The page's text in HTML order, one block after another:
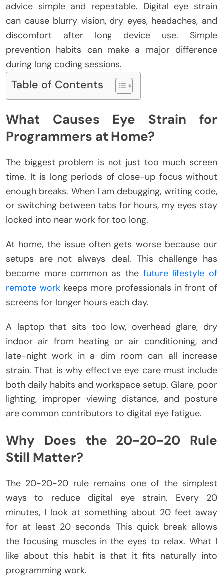
advice simple and repeatable. Digital eye strain
can cause blurry vision, dry eyes, headaches, and
discomfort after long device use. Simple
prevention habits can make a major difference
during long coding sessions.
Table of Contents
What Causes Eye Strain for
Programmers at Home?
The biggest problem is not just too much screen
time. It is long periods of close-up focus without
enough breaks. When I am debugging, writing code,
or switching between tabs for hours, my eyes stay
locked into near work for too long.
At home, the issue often gets worse because our
setups are not always ideal. This challenge has
become more common as the future lifestyle of
remote workkeeps more professionals in front of
screens for longer hours each day.
A laptop that sits too low, overhead glare, dry
indoor air from heating or air conditioning, and
late-night work in a dim room can all increase
strain. That is why effective eye care must include
both daily habits and workspace setup. Glare, poor
lighting, improper viewing distance, and posture
are common contributors to digital eye fatigue.
Why Does the 20-20-20 Rule
Still Matter?
The 20-20-20 rule remains one of the simplest
ways to reduce digital eye strain. Every 20
minutes, I look at something about 20 feet away
for at least 20 seconds. This quick break allows
the focusing muscles in the eyes to relax. What I
like about this habit is that it fits naturally into
programming work.